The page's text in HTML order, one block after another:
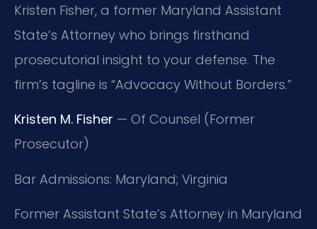
Kristen Fisher, a former Maryland Assistant
State’s Attorney who brings firsthand
prosecutorial insight to your defense. The
firm’s tagline is “Advocacy Without Borders.”
Kristen M. Fisher — Of Counsel (Former
Prosecutor)
Bar Admissions: Maryland; Virginia
Former Assistant State’s Attorney in Maryland